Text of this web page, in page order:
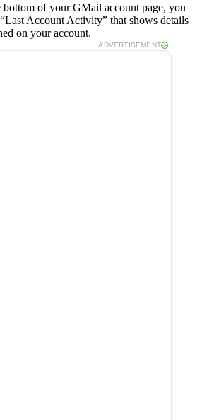
of your GMail account page, you
Account Activity” that shows details
on your account.
ADVERTISEMENT